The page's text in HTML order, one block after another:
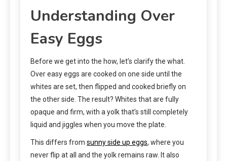
Understanding Over
Easy Eggs
Before we get into the how, let’s clarify the what.
Over easy eggs are cooked on one side until the
whites are set, then flipped and cooked briefly on
the other side. The result? Whites that are fully
opaque and firm, with a yolk that’s still completely
liquid and jiggles when you move the plate.
This differs from sunny side up eggs, where you
never flip at all and the yolk remains raw. It also